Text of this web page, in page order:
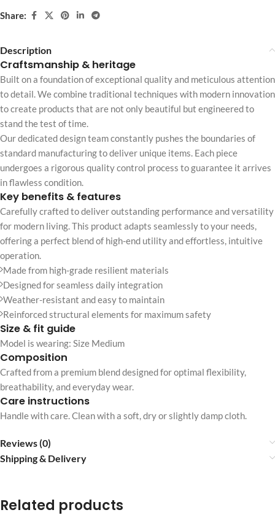
Share:
Description
Craftsmanship & heritage
Built on a foundation of exceptional quality and meticulous attention
to detail. We combine traditional techniques with modern innovation
to create products that are not only beautiful but engineered to
stand the test of time.
Our dedicated design team constantly pushes the boundaries of
standard manufacturing to deliver unique items. Each piece
undergoes a rigorous quality control process to guarantee it arrives
in flawless condition.
Key benefits & features
Carefully crafted to deliver outstanding performance and versatility
for modern living. This product adapts seamlessly to your needs,
offering a perfect blend of high-end utility and effortless, intuitive
operation.
Made from high-grade resilient materials
Designed for seamless daily integration
Weather-resistant and easy to maintain
Reinforced structural elements for maximum safety
Size & fit guide
Model is wearing: Size Medium
Composition
Crafted from a premium blend designed for optimal flexibility,
breathability, and everyday wear.
Care instructions
Handle with care. Clean with a soft, dry or slightly damp cloth.
Reviews (0)
Shipping & Delivery
Related products